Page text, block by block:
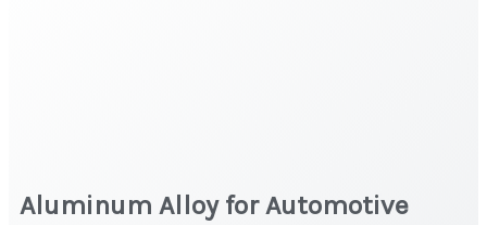
Aluminum Alloy for Automotive